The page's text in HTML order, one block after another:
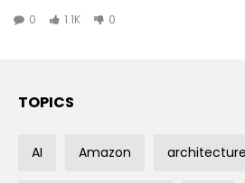
0 1.1K 0
TOPICS
AI Amazon architecture